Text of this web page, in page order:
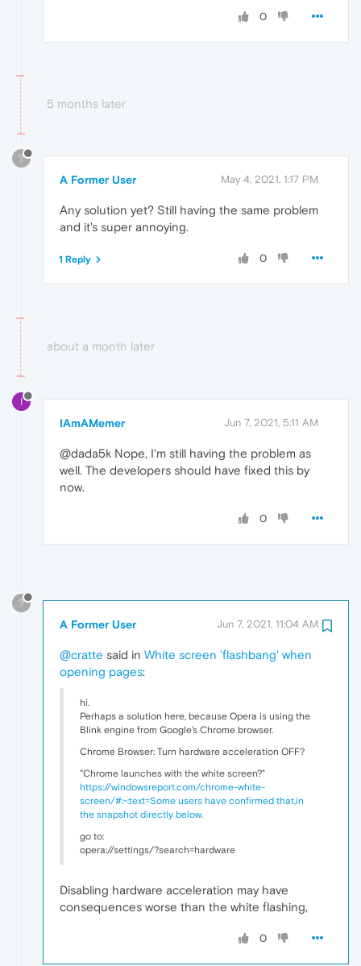
0
5 months later
?
A Former User May 4, 2021, 1:17 PM
Any solution yet? Still having the same problem
and it's super annoying.
0
1 Reply
about a month later
I
IAmAMemer Jun 7, 2021, 5:11 AM
@dada5k Nope, I'm still having the problem as
well. The developers should have fixed this by
now.
0
?
A Former User Jun 7, 2021, 11:04 AM
@cratte said in White screen 'flashbang' when
opening pages:
hi.
Perhaps a solution here, because Opera is using the
Blink engine from Google's Chrome browser.
Chrome Browser: Turn hardware acceleration OFF?
"Chrome launches with the white screen?"
https://windowsreport.com/chrome-white-
screen/#:~:text=Some users have confirmed that,in
the snapshot directly below.
go to:
opera://settings/?search=hardware
Disabling hardware acceleration may have
consequences worse than the white flashing,
0